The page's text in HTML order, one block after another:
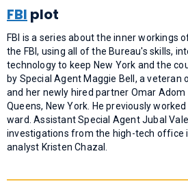
FBI plot
FBI is a series about the inner workings
the FBI, using all of the Bureau's skills,
technology to keep New York and the
by Special Agent Maggie Bell, a
and her newly hired partner Omar
Queens, New York. He previously
ward. Assistant Special Agent Jubal
investigations from the high-tech office
analyst Kristen Chazal.